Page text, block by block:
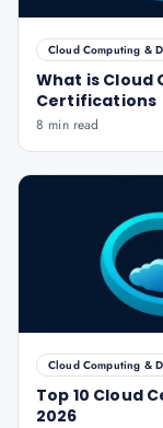
Cloud Computing &
What is Cloud
Certifications
8 min read
Cloud Computing &
Top 10 Cloud
2026